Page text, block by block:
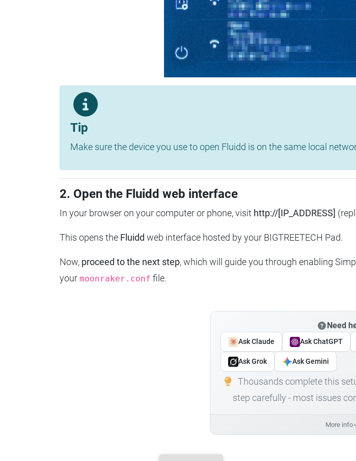
Tip
Make sure the device you use to open Fluidd is on the same local
2. Open the Fluidd web interface
In your browser on your computer or phone, visit http://[IP_ADDRESS]
This opens the Fluidd web interface hosted by your BIGTREETECH Pad.
Now, proceed to the next step, which will guide you through enabling
your moonraker.conf file.
Need
Ask Claude Ask ChatGPT
Ask Grok Ask Gemini
Thousands complete this
step carefully - most issues
More info